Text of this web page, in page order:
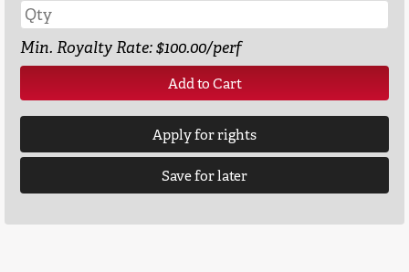
Min. Royalty Rate: $100.00/perf
Add to Cart
Apply for rights
Save for later